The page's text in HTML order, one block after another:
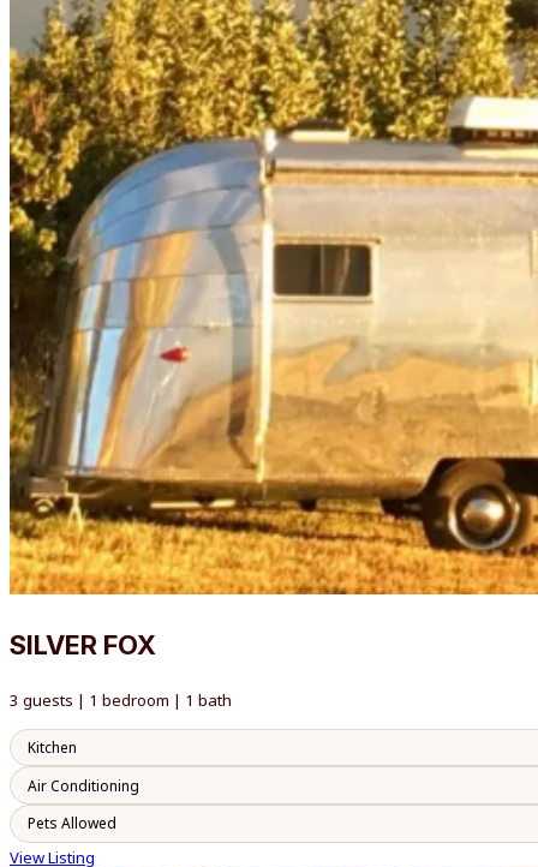
SILVER FOX
3 guests | 1 bedroom | 1 bath
Kitchen
Air Conditioning
Pets Allowed
View Listing